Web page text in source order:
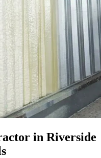
in Riverside